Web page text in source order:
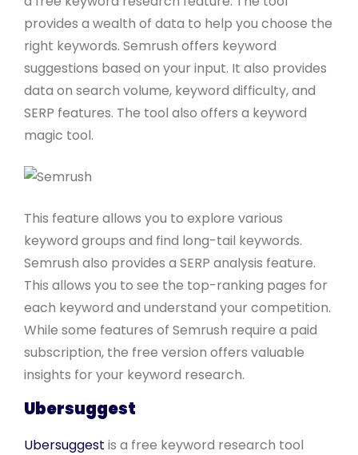
provides a wealth of data to help you choose the
right keywords. Semrush offers keyword
suggestions based on your input. It also provides
data on search volume, keyword difficulty, and
SERP features. The tool also offers a keyword
magic tool.
This feature allows you to explore various
keyword groups and find long-tail keywords.
Semrush also provides a SERP analysis feature.
This allows you to see the top-ranking pages for
each keyword and understand your competition.
While some features of Semrush require a paid
subscription, the free version offers valuable
insights for your keyword research.
Ubersuggest
Ubersuggest is a free keyword research tool